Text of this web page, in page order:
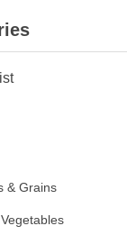
& Grains